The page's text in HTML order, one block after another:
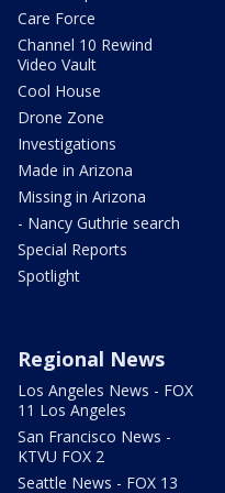
Care Force
Channel 10 Rewind
Video Vault
Cool House
Drone Zone
Investigations
Made in Arizona
Missing in Arizona
- Nancy Guthrie search
Special Reports
Spotlight
Regional News
Los Angeles News - FOX
11 Los Angeles
San Francisco News -
KTVU FOX 2
Seattle News - FOX 13